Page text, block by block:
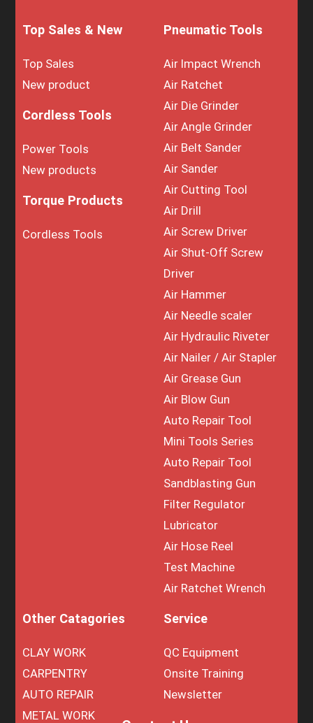
Top Sales & New
Top Sales
New product
Cordless Tools
Power Tools
New products
Torque Products
Cordless Tools
Pneumatic Tools
Air Impact Wrench
Air Ratchet
Air Die Grinder
Air Angle Grinder
Air Belt Sander
Air Sander
Air Cutting Tool
Air Drill
Air Screw Driver
Air Shut-Off Screw
Driver
Air Hammer
Air Needle scaler
Air Hydraulic Riveter
Air Nailer / Air Stapler
Air Grease Gun
Air Blow Gun
Auto Repair Tool
Mini Tools Series
Auto Repair Tool
Sandblasting Gun
Filter Regulator
Lubricator
Air Hose Reel
Test Machine
Air Ratchet Wrench
Other Catagories
CLAY WORK
CARPENTRY
AUTO REPAIR
METAL WORK
Service
QC Equipment
Onsite Training
Newsletter